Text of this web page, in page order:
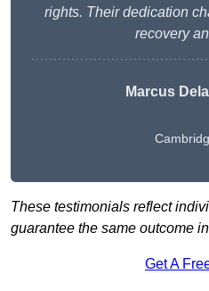
rights. Their dedication
recovery
Marcus
These testimonials reflect
guarantee the same outcome
Get A